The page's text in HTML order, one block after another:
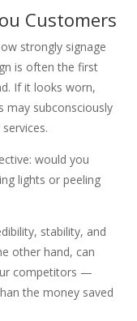
Customers
strongly signage
is often the first
If it looks worn,
may subconsciously
would you
lights or peeling
stability, and
other hand, can
competitors —
the money saved